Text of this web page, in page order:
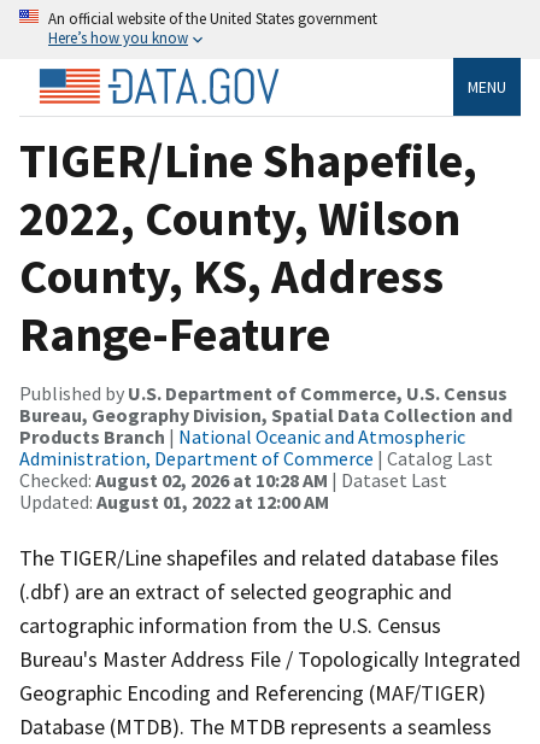
An official website of the United States government
Here’s how you know
MENU
TIGER/Line Shapefile,
2022, County, Wilson
County, KS, Address
Range-Feature
Published by U.S. Department of Commerce, U.S. Census
Bureau, Geography Division, Spatial Data Collection and
Products Branch | National Oceanic and Atmospheric
Administration, Department of Commerce | Catalog Last
Checked: August 02, 2026 at 10:28 AM | Dataset Last
Updated: August 01, 2022 at 12:00 AM
The TIGER/Line shapefiles and related database files
(.dbf) are an extract of selected geographic and
cartographic information from the U.S. Census
Bureau's Master Address File / Topologically Integrated
Geographic Encoding and Referencing (MAF/TIGER)
Database (MTDB). The MTDB represents a seamless